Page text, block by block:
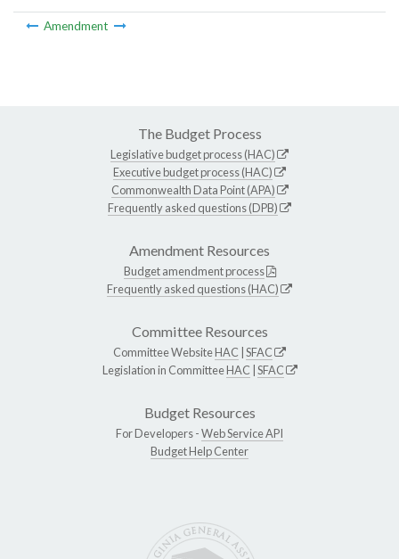
Amendment
The Budget Process
Legislative budget process (HAC)
Executive budget process (HAC)
Commonwealth Data Point (APA)
Frequently asked questions (DPB)
Amendment Resources
Budget amendment process
Frequently asked questions (HAC)
Committee Resources
Committee WebsiteHAC SFAC
Legislation in CommitteeHAC SFAC
Budget Resources
For Developers -Web Service API
Budget Help Center